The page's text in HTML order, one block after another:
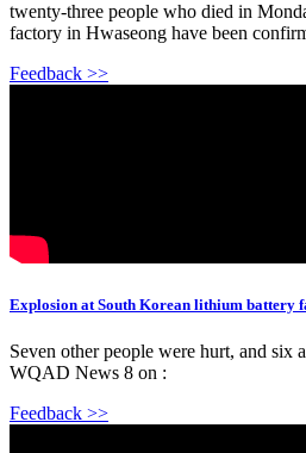
twenty-three people who died in
factory in Hwaseong have been
Feedback >>
Explosion at South Korean lithium battery
Seven other people were hurt, and six
WQAD News 8 on :
Feedback >>